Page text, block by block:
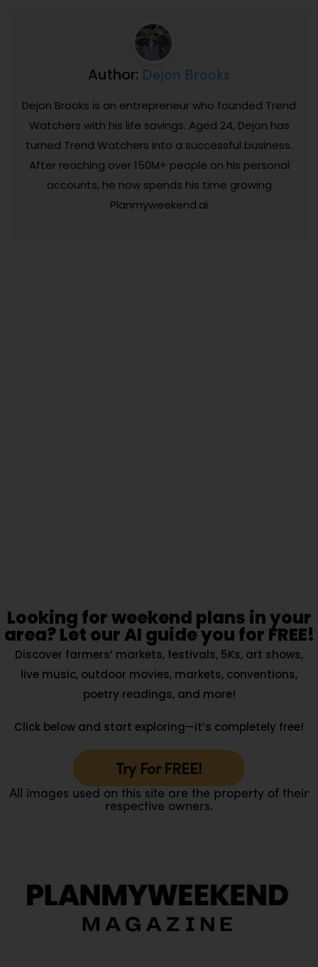
Author: Dejon Brooks
Dejon Brooks is an entrepreneur who founded Trend
Watchers with his life savings. Aged 24, Dejon has
turned Trend Watchers into a successful business.
After reaching over 150M+ people on his personal
accounts, he now spends his time growing
Planmyweekend.ai
Looking for weekend plans in your
area? Let our AI guide you for FREE!
Discover farmers’ markets, festivals, 5Ks, art shows,
live music, outdoor movies, markets, conventions,
poetry readings, and more!
Click below and start exploring—it’s completely free!
Try For FREE!
All images used on this site are the property of their
respective owners.